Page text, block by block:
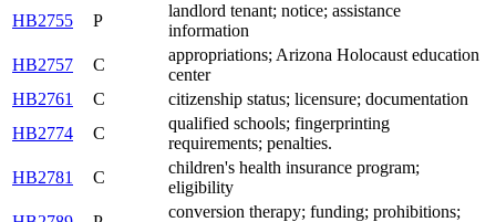
HB2755
P
landlord tenant; notice; assistance
information
HB2757
C
appropriations; Arizona Holocaust education
center
HB2761
C
citizenship status; licensure; documentation
HB2774
C
qualified schools; fingerprinting
requirements; penalties.
HB2781
C
children's health insurance program;
eligibility
conversion therapy; funding; prohibitions;